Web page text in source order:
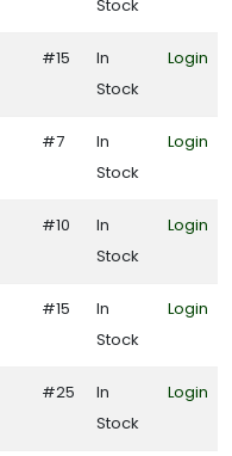
Stock
#15
In
Stock
Login
#7
In
Stock
Login
#10
In
Stock
Login
#15
In
Stock
Login
#25
In
Stock
Login